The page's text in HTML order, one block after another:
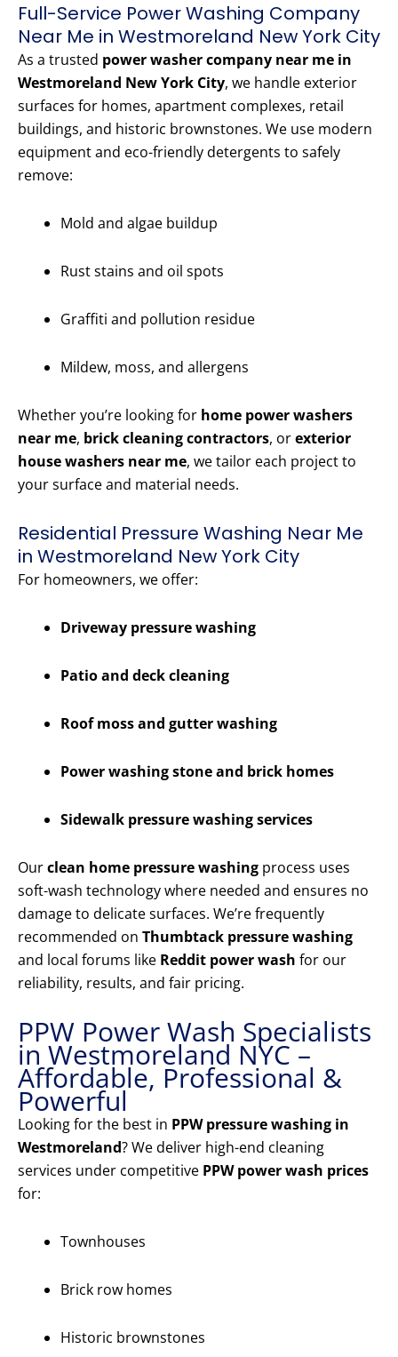
Full-Service Power Washing Company
Near Me in Westmoreland New York City
As a trusted power washer company near me in
Westmoreland New York City, we handle exterior
surfaces for homes, apartment complexes, retail
buildings, and historic brownstones. We use modern
equipment and eco-friendly detergents to safely
remove:
Mold and algae buildup
Rust stains and oil spots
Graffiti and pollution residue
Mildew, moss, and allergens
Whether you’re looking for home power washers
near me, brick cleaning contractors, orexterior
house washers near me, we tailor each project to
your surface and material needs.
Residential Pressure Washing Near Me
in Westmoreland New York City
For homeowners, we offer:
Driveway pressure washing
Patio and deck cleaning
Roof moss and gutter washing
Power washing stone and brick homes
Sidewalk pressure washing services
Ourclean home pressure washing process uses
soft-wash technology where needed and ensures no
damage to delicate surfaces. We’re frequently
recommended on Thumbtack pressure washing
and local forums like Reddit power wash for our
reliability, results, and fair pricing.
PPW Power Wash Specialists
in Westmoreland NYC –
Affordable, Professional &
Powerful
Looking for the best in PPW pressure washing in
Westmoreland? We deliver high-end cleaning
services under competitive PPW power wash prices
for:
Townhouses
Brick row homes
Historic brownstones